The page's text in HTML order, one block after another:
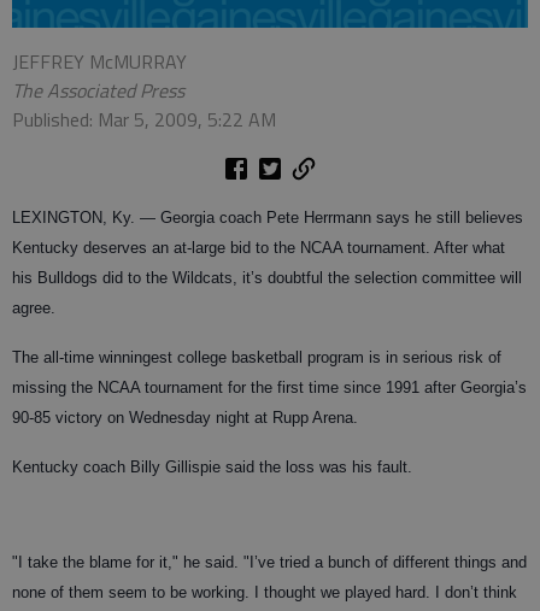
JEFFREY McMURRAY
The Associated Press
Published: Mar 5, 2009, 5:22 AM
LEXINGTON, Ky. — Georgia coach Pete Herrmann says he still believes
Kentucky deserves an at-large bid to the NCAA tournament. After what
his Bulldogs did to the Wildcats, it’s doubtful the selection committee will
agree.
The all-time winningest college basketball program is in serious risk of
missing the NCAA tournament for the first time since 1991 after Georgia’s
90-85 victory on Wednesday night at Rupp Arena.
Kentucky coach Billy Gillispie said the loss was his fault.
"I take the blame for it," he said. "I’ve tried a bunch of different things and
none of them seem to be working. I thought we played hard. I don’t think